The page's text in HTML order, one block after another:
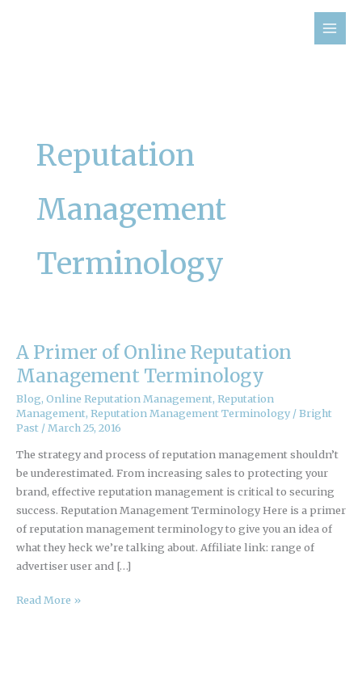
Reputation
Management
Terminology
A Primer of Online Reputation
Management Terminology
Blog, Online Reputation Management, Reputation
Management, Reputation Management Terminology/Bright
Past /March 25, 2016
The strategy and process of reputation management shouldn’t
be underestimated. From increasing sales to protecting your
brand, effective reputation management is critical to securing
success. Reputation Management Terminology Here is a primer
of reputation management terminology to give you an idea of
what they heck we’re talking about. Affiliate link: range of
advertiser user and […]
A
Primer
of
Online
Reputation
Terminology
Read More »